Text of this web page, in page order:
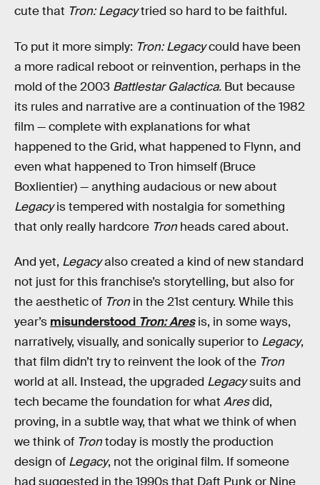
cute that Tron: Legacytried so hard to be faithful.
To put it more simply: Tron: Legacycould have been
a more radical reboot or reinvention, perhaps in the
mold of the 2003 Battlestar Galactica. But because
its rules and narrative are a continuation of the 1982
film — complete with explanations for what
happened to the Grid, what happened to Flynn, and
even what happened to Tron himself (Bruce
Boxlientier) — anything audacious or new about
Legacyis tempered with nostalgia for something
that only really hardcore Tron heads cared about.
And yet, Legacyalso created a kind of new standard
not just for this franchise’s storytelling, but also for
the aesthetic of Tron in the 21st century. While this
year’s misunderstood Tron: Aresis, in some ways,
narratively, visually, and sonically superior to Legacy,
that film didn’t try to reinvent the look of the Tron
world at all. Instead, the upgraded Legacysuits and
tech became the foundation for what Aresdid,
proving, in a subtle way, that what we think of when
we think of Trontoday is mostly the production
design of Legacy, not the original film. If someone